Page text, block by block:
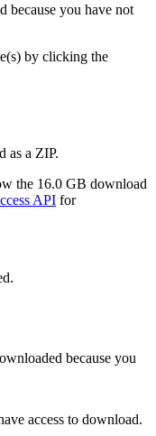
because you have not
by clicking the
as a ZIP.
the 16.0 GB download
API for
because you
access to download.